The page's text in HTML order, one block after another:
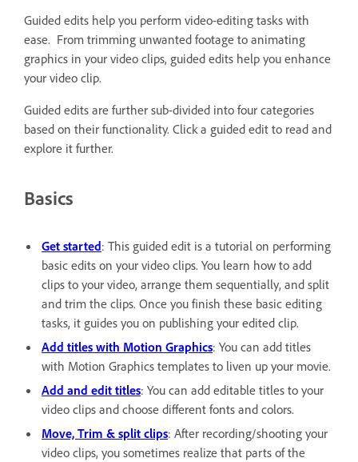
Guided edits help you perform video-editing tasks with
ease. From trimming unwanted footage to animating
graphics in your video clips, guided edits help you enhance
your video clip.
Guided edits are further sub-divided into four categories
based on their functionality. Click a guided edit to read and
explore it further.
Basics
Get started: This guided edit is a tutorial on performing
basic edits on your video clips. You learn how to add
clips to your video, arrange them sequentially, and split
and trim the clips. Once you finish these basic editing
tasks, it guides you on publishing your edited clip.
Add titles with Motion Graphics: You can add titles
with Motion Graphics templates to liven up your movie.
Add and edit titles: You can add editable titles to your
video clips and choose different fonts and colors.
Move, Trim & split clips: After recording/shooting your
video clips, you sometimes realize that parts of the